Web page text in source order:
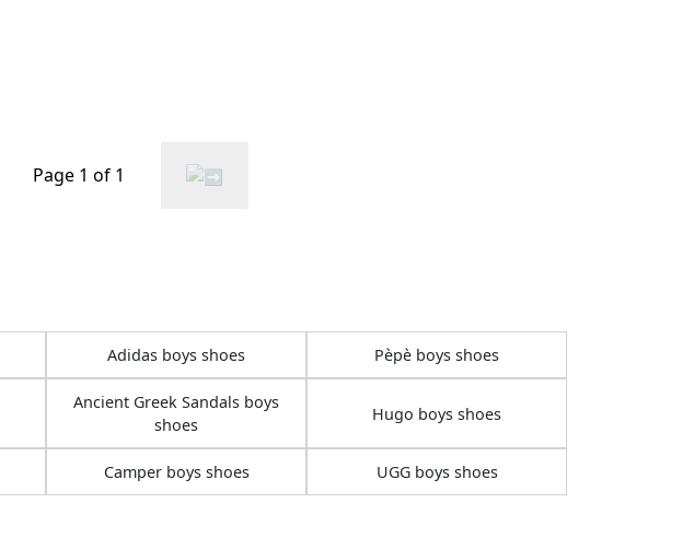
Page 1 of 1
Adidas boys shoes Pèpè boys shoes
Ancient Greek Sandals boys
shoes
Hugo boys shoes
Camper boys shoes UGG boys shoes